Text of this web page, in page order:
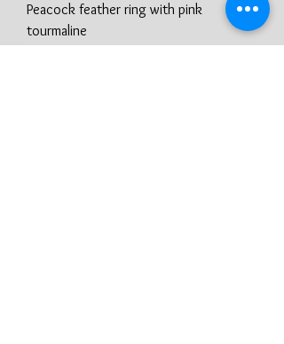
Peacock feather ring with pink
tourmaline